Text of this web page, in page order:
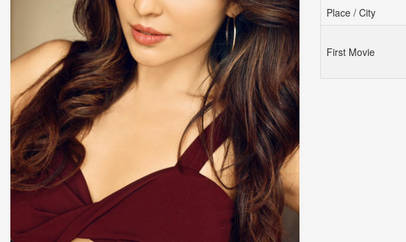
Place / City
First Movie